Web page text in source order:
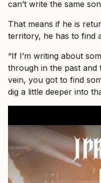
can’t write the same
That means if he is
territory, he has to find
“If I’m writing about
through in the past and
vein, you got to find
dig a little deeper into